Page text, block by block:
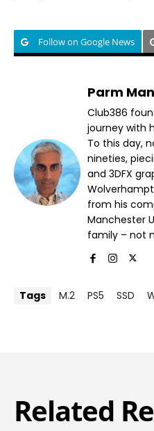
Follow on Google News
Parm
Club386
journey with
To this day,
nineties,
and 3DFX
from his
Manchester
family – not
Tags M.2 PS5 SSD
Related